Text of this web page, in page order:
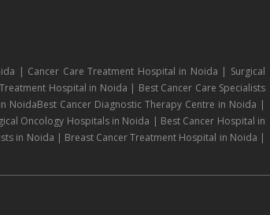
| Cancer Care Treatment Hospital in Noida | Surgical
Hospital in Noida | Best Cancer Care Specialists
Cancer Diagnostic Therapy Centre in Noida |
Oncology Hospitals in Noida | Best Cancer Hospital in
in Noida | Breast Cancer Treatment Hospital in Noida |